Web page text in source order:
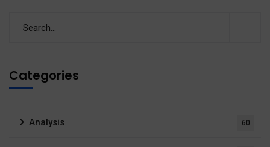
Categories
Analysis 60